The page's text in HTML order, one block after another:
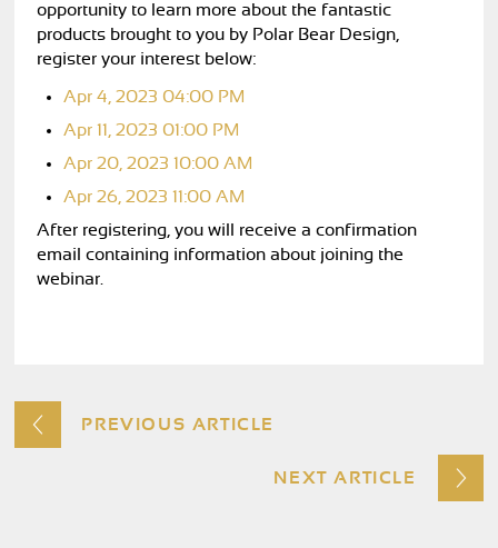
opportunity to learn more about the fantastic
products brought to you by Polar Bear Design,
register your interest below:
Apr 4, 2023 04:00 PM
Apr 11, 2023 01:00 PM
Apr 20, 2023 10:00 AM
Apr 26, 2023 11:00 AM
After registering, you will receive a confirmation
email containing information about joining the
webinar.
PREVIOUS ARTICLE
NEXT ARTICLE